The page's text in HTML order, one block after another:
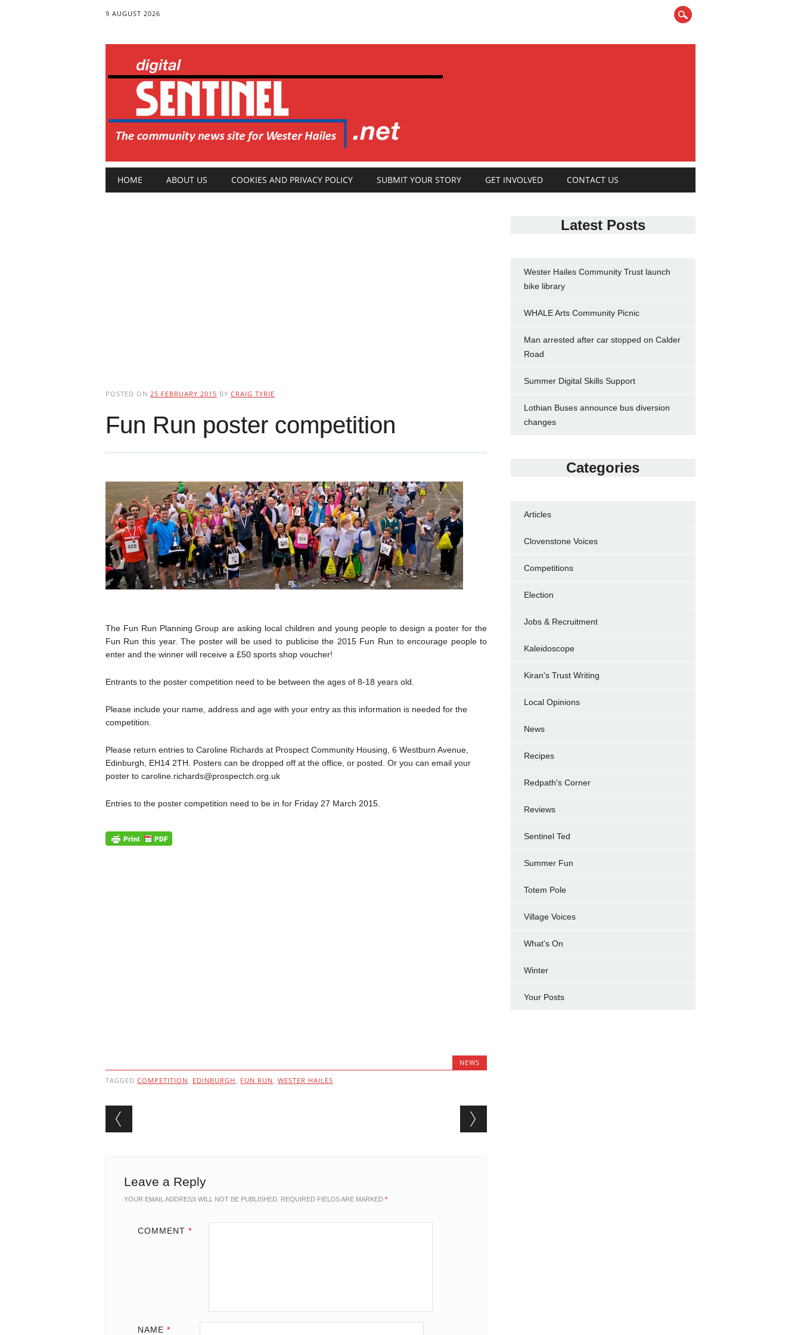
9 AUGUST 2026
Main menu
HOME ABOUT US COOKIES AND PRIVACY POLICY SUBMIT YOUR STORY GET INVOLVED CONTACT US
POSTED ON 25 FEBRUARY 2015 BY CRAIG TYRIE
Fun Run poster competition
The Fun Run Planning Group are asking local children and young people to design a poster for the
Fun Run this year. The poster will be used to publicise the 2015 Fun Run to encourage people to
enter and the winner will receive a £50 sports shop voucher!
Entrants to the poster competition need to be between the ages of 8-18 years old.
Please include your name, address and age with your entry as this information is needed for the
competition.
Please return entries to Caroline Richards at Prospect Community Housing, 6 Westburn Avenue,
Edinburgh, EH14 2TH. Posters can be dropped off at the office, or posted. Or you can email your
poster to caroline.richards@prospectch.org.uk
Entries to the poster competition need to be in for Friday 27 March 2015.
NEWS
TAGGED COMPETITION, EDINBURGH , FUN RUN, WESTER HAILES
Post navigation
Leave a Reply
YOUR EMAIL ADDRESS WILL NOT BE PUBLISHED. REQUIRED FIELDS ARE MARKED *
COMMENT *
NAME *
Latest Posts
Wester Hailes Community Trust launch
bike library
WHALE Arts Community Picnic
Man arrested after car stopped on Calder
Road
Summer Digital Skills Support
Lothian Buses announce bus diversion
changes
Categories
Articles
Clovenstone Voices
Competitions
Election
Jobs & Recruitment
Kaleidoscope
Kiran's Trust Writing
Local Opinions
News
Recipes
Redpath's Corner
Reviews
Sentinel Ted
Summer Fun
Totem Pole
Village Voices
What's On
Winter
Your Posts